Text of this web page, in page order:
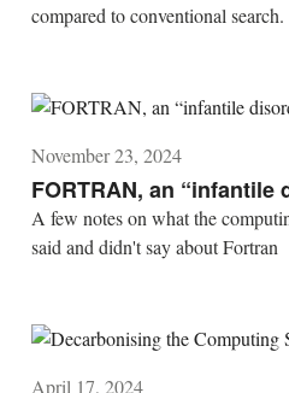
compared to conventional search.
November 23, 2024
FORTRAN, an “infantile
A few notes on what the
said and didn't say about Fortran
April 17, 2024